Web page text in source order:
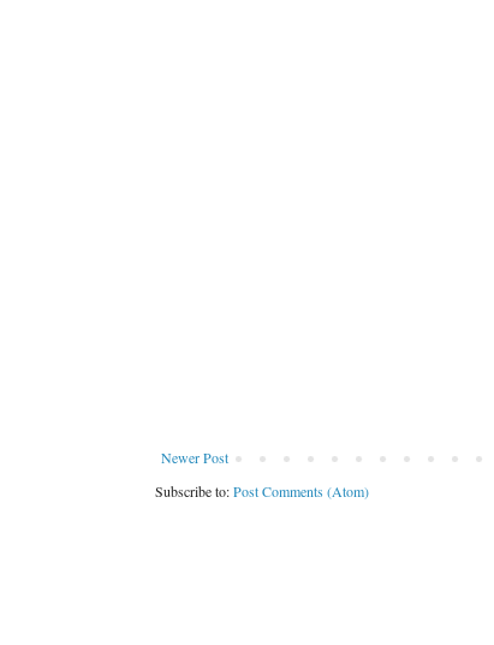
Newer Post
Subscribe to:Post Comments (Atom)